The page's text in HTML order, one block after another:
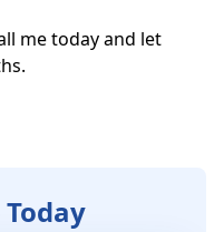
me today and let